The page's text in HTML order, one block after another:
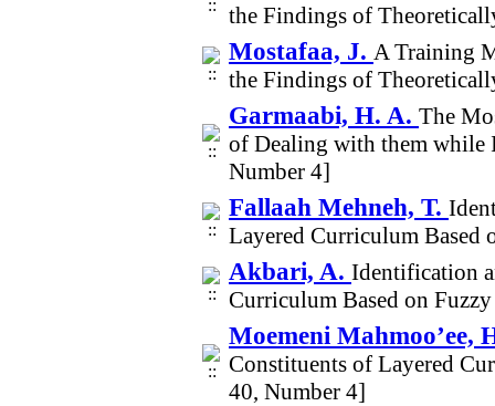
the Findings of
Mostafaa, J. A Training
the Findings of
Garmaabi, H. A. The
of Dealing with them while
Number 4]
Fallaah Mehneh, T.
Layered Curriculum Based
Akbari, A. Identification
Curriculum Based on
Moemeni Mahmoo’ee,
Constituents of Layered
40, Number 4]